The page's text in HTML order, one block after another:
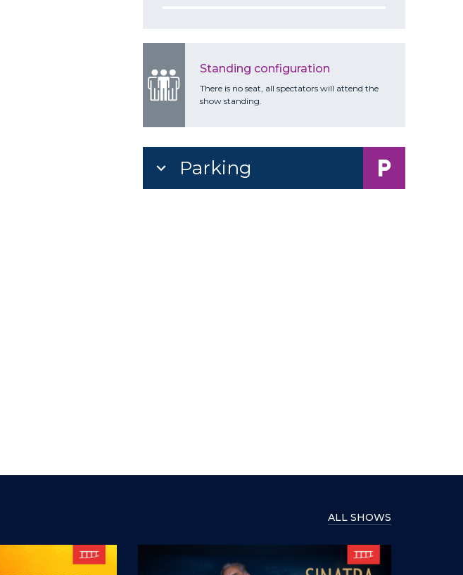
Standing configuration
There is no seat, all spectators will attend the
show standing.
Parking
ALL SHOWS